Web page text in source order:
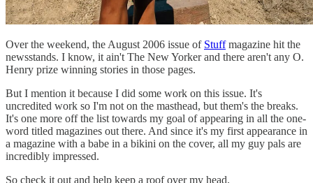
Over the weekend, the August 2006 issue of Stuffmagazine hit the
newsstands. I know, it ain't The New Yorker and there aren't any O.
Henry prize winning stories in those pages.
But I mention it because I did some work on this issue. It's
uncredited work so I'm not on the masthead, but them's the breaks.
It's one more off the list towards my goal of appearing in all the one-
word titled magazines out there. And since it's my first appearance in
a magazine with a babe in a bikini on the cover, all my guy pals are
incredibly impressed.
So check it out and help keep a roof over my head.